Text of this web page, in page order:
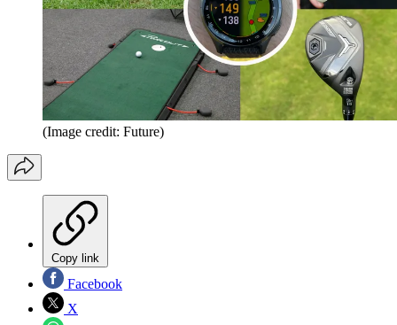
(Image credit: Future)
Copy link
Facebook
X